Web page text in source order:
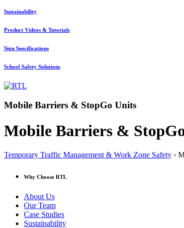
Sustainability
Product Videos & Tutorials
Sign Specifications
School Safety Solutions
Mobile Barriers & StopGo Units
Mobile Barriers &
Temporary Traffic Management & Work Zone Safety ›
Why Choose RTL
About Us
Our Team
Case Studies
Sustainability